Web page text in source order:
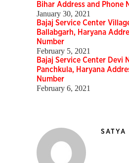
Bihar Address and Phone
January 30, 2021
Bajaj Service Center
Ballabgarh, Haryana
Number
February 5, 2021
Bajaj Service Center Devi
Panchkula, Haryana
Number
February 6, 2021
SATYA